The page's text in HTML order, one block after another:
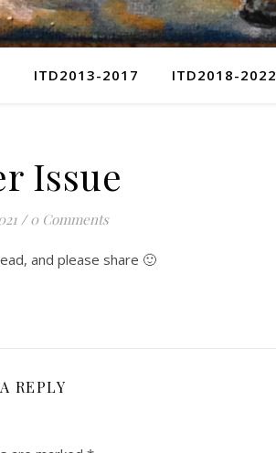
ITD2013-2017 ITD2018-2022
Issue
/ 0 Comments
and please share 🙂
REPLY